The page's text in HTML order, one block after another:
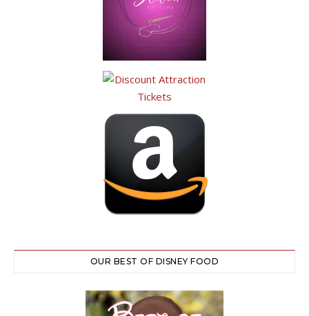
OUR BEST OF DISNEY FOOD